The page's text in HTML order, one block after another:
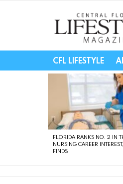
Central
CFL LIFESTYLE
STORIES
FLORIDA RANKS NO. 2 IN
NURSING CAREER
FINDS